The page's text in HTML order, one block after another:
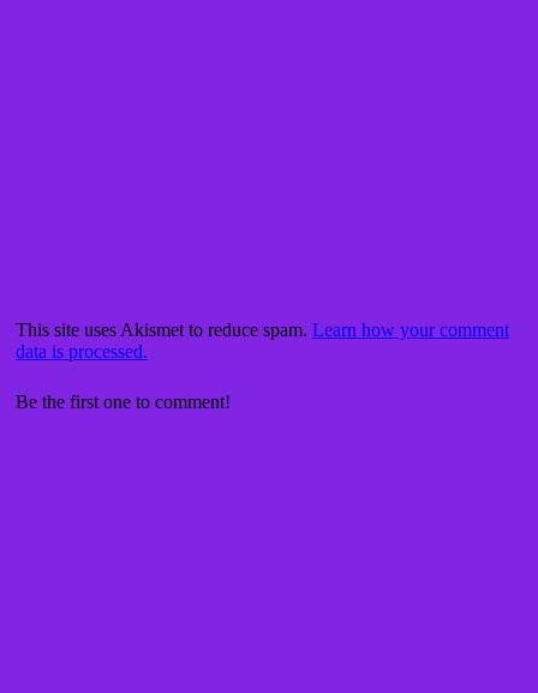
This site uses Akismet to reduce spam. Learn how your comment
data is processed.
Be the first one to comment!